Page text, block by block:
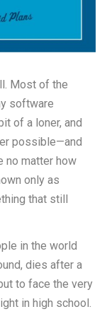
Most of the
software
of a loner, and
possible—and
no matter how
only as
that still
in the world
dies after a
to face the very
in high school.